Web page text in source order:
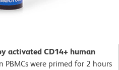
activated CD14+ human
PBMCs were primed for 2 hours